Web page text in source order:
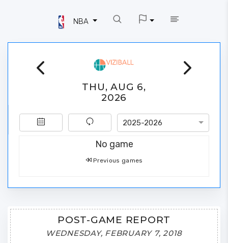
NBA
THU, AUG 6,
2026
2025-2026
No game
Previous games
POST-GAME REPORT
WEDNESDAY, FEBRUARY 7, 2018